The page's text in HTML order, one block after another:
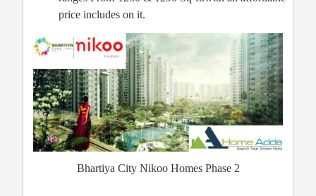
price includes on it.
Bhartiya City Nikoo Homes Phase 2